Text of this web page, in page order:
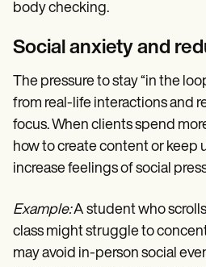
body checking.
Social anxiety and
The pressure to stay “in the
from real-life interactions and
focus. When clients spend
how to create content or keep
increase feelings of social
Example:A student who
class might struggle to
may avoid in-person social